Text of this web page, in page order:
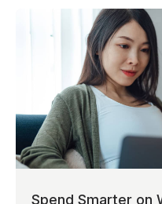
Spend Smarter on